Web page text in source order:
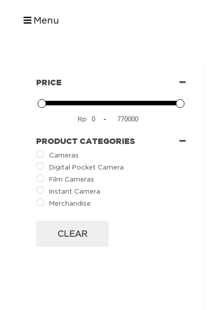
Menu
PRICE
Rp -
PRODUCT CATEGORIES
Cameras
Digital Pocket Camera
Film Cameras
Instant Camera
Merchandise
CLEAR